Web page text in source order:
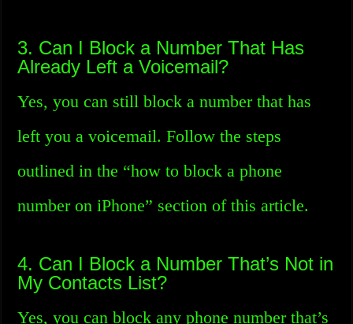
3. Can I Block a Number That Has
Already Left a Voicemail?
Yes, you can still block a number that has
left you a voicemail. Follow the steps
outlined in the “how to block a phone
number on iPhone” section of this article.
4. Can I Block a Number That’s Not in
My Contacts List?
Yes, you can block any phone number that’s